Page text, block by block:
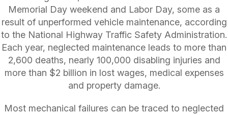
Memorial Day weekend and Labor Day, some as a
result of unperformed vehicle maintenance, according
to the National Highway Traffic Safety Administration.
Each year, neglected maintenance leads to more than
2,600 deaths, nearly 100,000 disabling injuries and
more than $2 billion in lost wages, medical expenses
and property damage.
Most mechanical failures can be traced to neglected